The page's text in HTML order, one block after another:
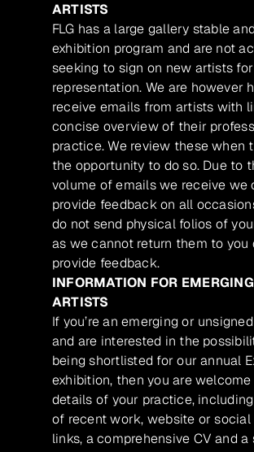
ARTISTS
FLG has a large gallery stable
exhibition program and are not
seeking to sign on new artists for
representation. We are however
receive emails from artists with
concise overview of their
practice. We review these when
the opportunity to do so. Due to
volume of emails we receive we
provide feedback on all
do not send physical folios of
as we cannot return them to you
provide feedback.
INFORMATION FOR EMERGING
ARTISTS
If you’re an emerging or
and are interested in the
being shortlisted for our annual
exhibition, then you are
details of your practice,
of recent work, website or social
links, a comprehensive CV and a